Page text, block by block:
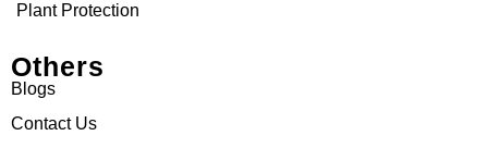
Plant Protection
Others
Blogs
Contact Us